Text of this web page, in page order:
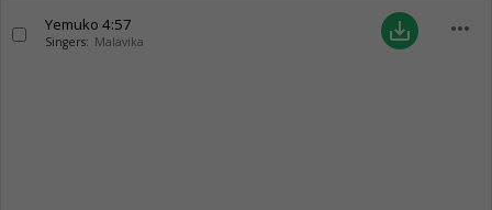
Yemuko 4:57
Singers: Malavika save_alt more_horiz